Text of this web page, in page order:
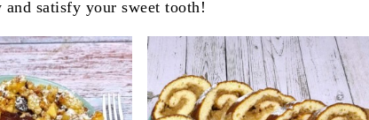
satisfy your sweet tooth!